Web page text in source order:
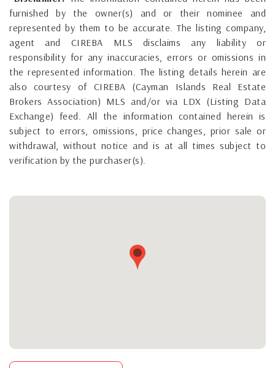
furnished by the owner(s) and or their nominee and
represented by them to be accurate. The listing company,
agent and CIREBA MLS disclaims any liability or
responsibility for any inaccuracies, errors or omissions in
the represented information. The listing details herein are
also courtesy of CIREBA (Cayman Islands Real Estate
Brokers Association) MLS and/or via LDX (Listing Data
Exchange) feed. All the information contained herein is
subject to errors, omissions, price changes, prior sale or
withdrawal, without notice and is at all times subject to
verification by the purchaser(s).